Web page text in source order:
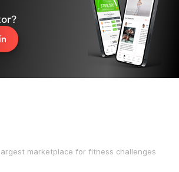
marketplace for fitness challenges